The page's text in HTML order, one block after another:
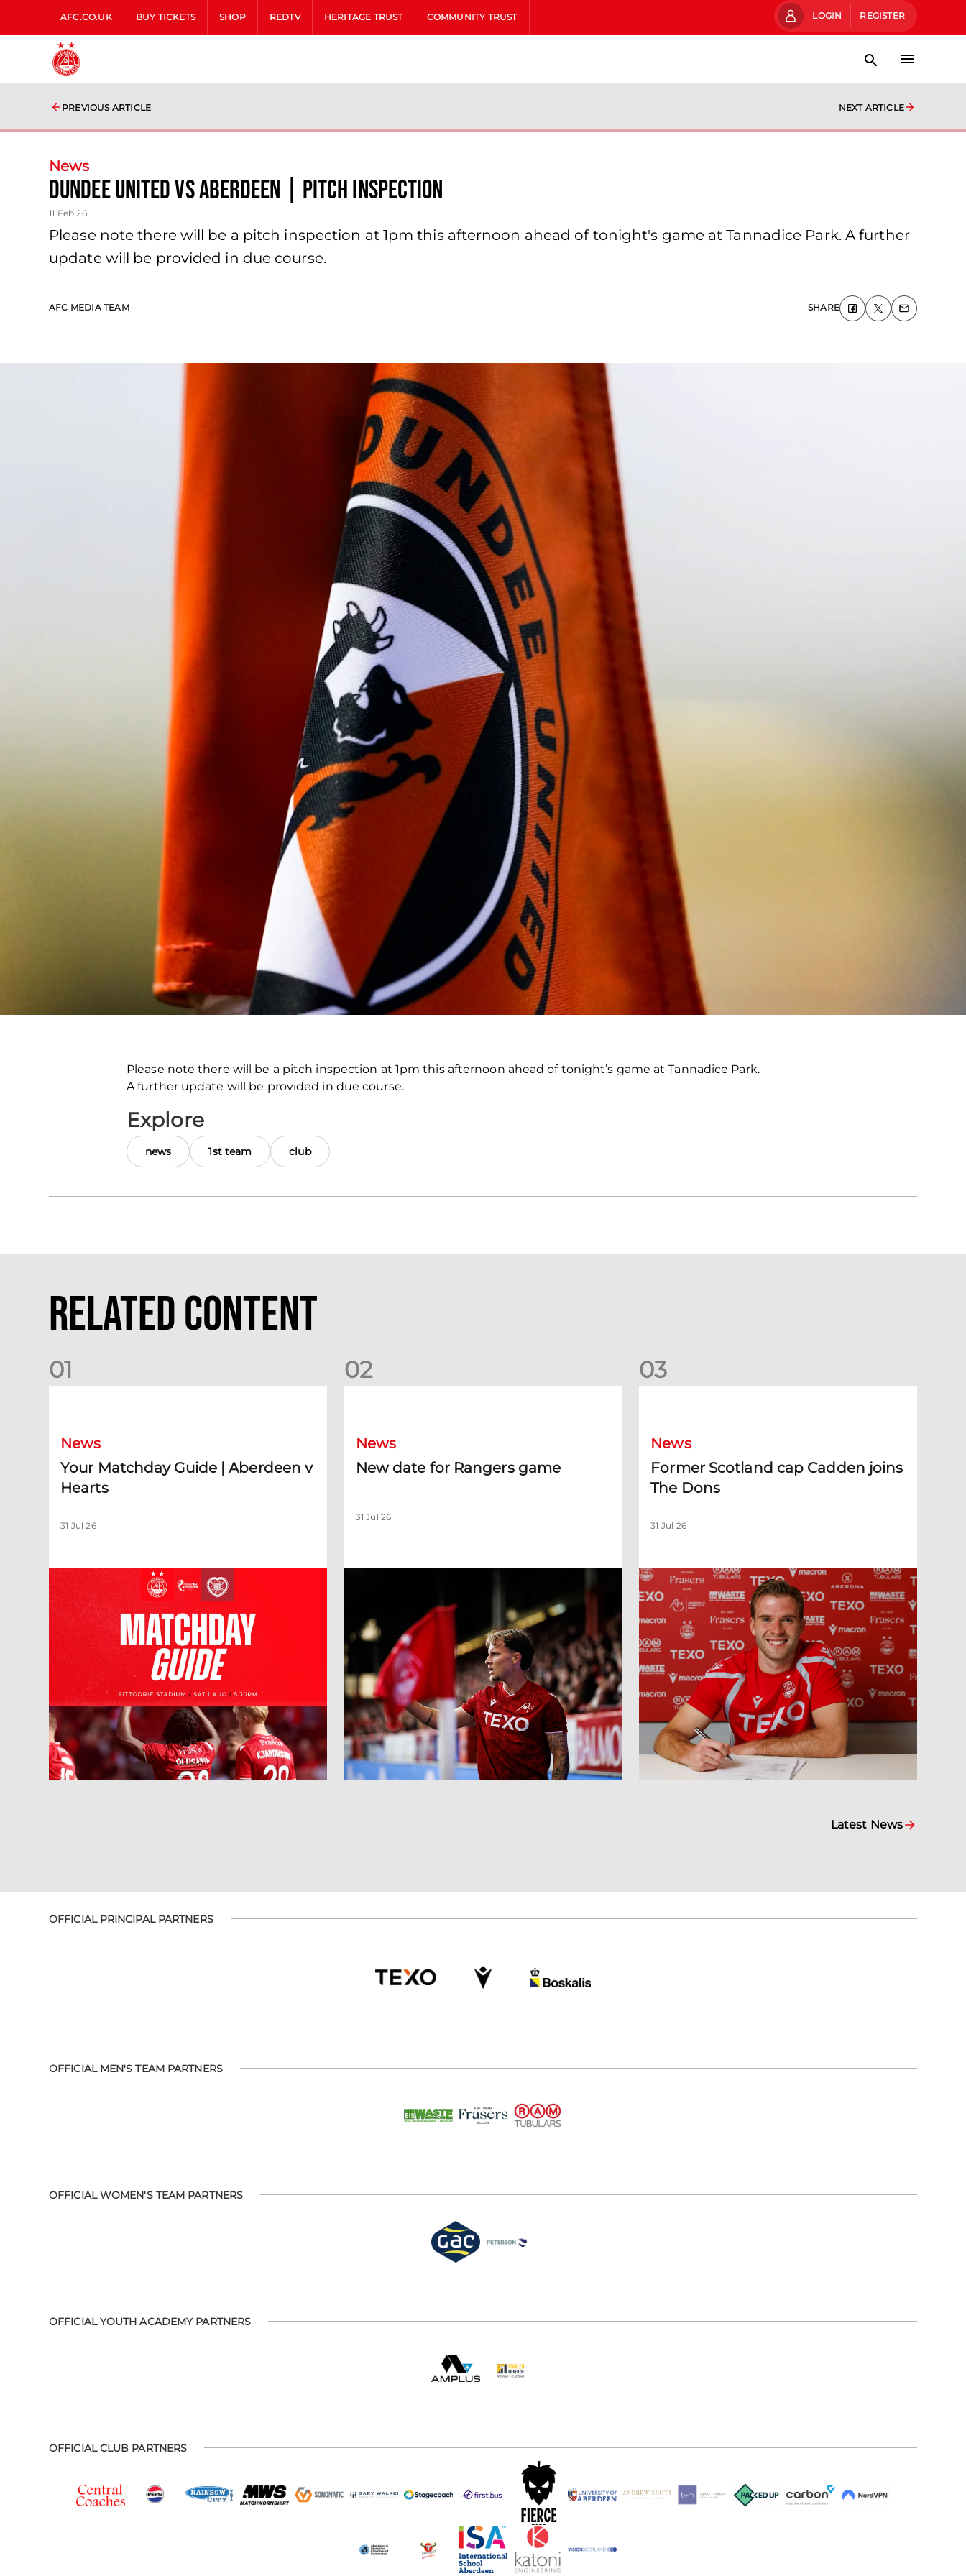
AFC.CO.UK BUY TICKETS SHOP REDTV HERITAGE TRUST COMMUNITY TRUST LOGIN REGISTER
PREVIOUS ARTICLE NEXT ARTICLE
News
Dundee United vs Aberdeen | Pitch Inspection
11 Feb 26
Please note there will be a pitch inspection at 1pm this afternoon ahead of tonight's game at Tannadice Park. A further
update will be provided in due course.
AFC MEDIA TEAM SHARE
Please note there will be a pitch inspection at 1pm this afternoon ahead of tonight’s game at Tannadice Park.
A further update will be provided in due course.
Explore
news 1st team club
Related Content
01
News
Your Matchday Guide | Aberdeen v
Hearts
31 Jul 26
02
News
New date for Rangers game
31 Jul 26
03
News
Former Scotland cap Cadden joins
The Dons
31 Jul 26
Latest News
OFFICIAL PRINCIPAL PARTNERS
OFFICIAL MEN'S TEAM PARTNERS
OFFICIAL WOMEN'S TEAM PARTNERS
OFFICIAL YOUTH ACADEMY PARTNERS
OFFICIAL CLUB PARTNERS